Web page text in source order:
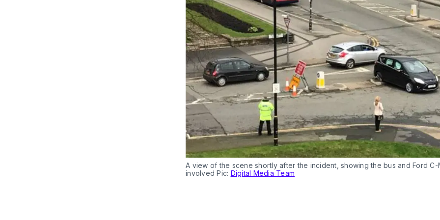
A view of the scene shortly after the incident, showing the bus and Ford C-
involved Pic: Digital Media Team